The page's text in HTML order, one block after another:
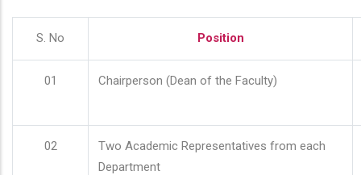
S. No Position
01 Chairperson (Dean of the Faculty)
02
Two Academic Representatives from each
Department